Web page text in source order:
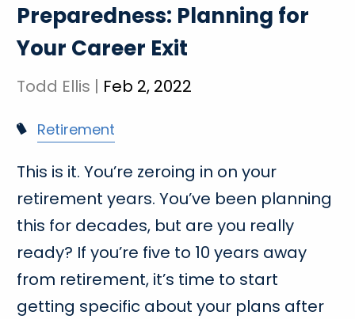
Preparedness: Planning for
Your Career Exit
Todd Ellis | Feb 2, 2022
Retirement
This is it. You’re zeroing in on your
retirement years. You’ve been planning
this for decades, but are you really
ready? If you’re five to 10 years away
from retirement, it’s time to start
getting specific about your plans after